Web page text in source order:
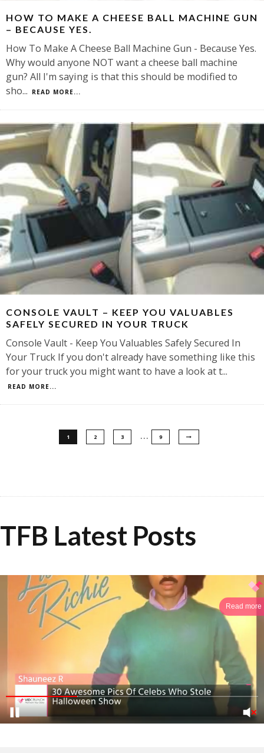
HOW TO MAKE A CHEESE BALL MACHINE GUN
– BECAUSE YES.
How To Make A Cheese Ball Machine Gun - Because Yes.
Why would anyone NOT want a cheese ball machine
gun? All I'm saying is that this should be modified to
sho... READ MORE...
CONSOLE VAULT – KEEP YOU VALUABLES
SAFELY SECURED IN YOUR TRUCK
Console Vault - Keep You Valuables Safely Secured In
Your Truck If you don't already have something like this
for your truck you might want to have a look at t...
READ MORE...
1 2 3 … 9
TFB Latest Posts
Read more